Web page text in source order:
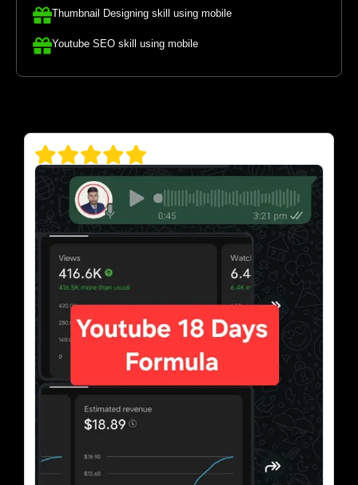
Thumbnail Designing skill using mobile
Youtube SEO skill using mobile